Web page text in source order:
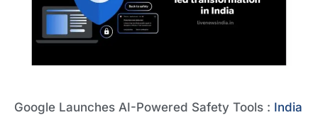
Google Launches AI-Powered Safety Tools : India